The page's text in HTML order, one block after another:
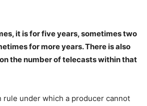
it is for five years, sometimes two
for more years. There is also
the number of telecasts within that
rule under which a producer cannot